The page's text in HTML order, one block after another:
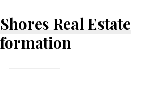
Real Estate